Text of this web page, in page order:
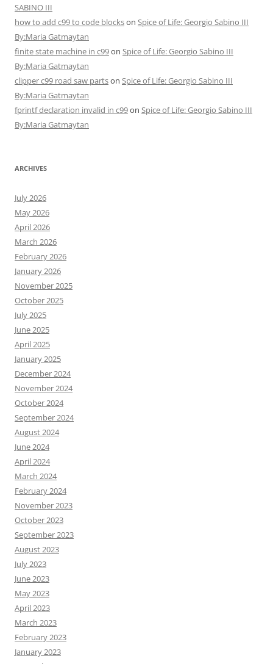
SABINO III
how to add c99 to code blockson Spice of Life: Georgio Sabino III
By:Maria Gatmaytan
finite state machine in c99on Spice of Life: Georgio Sabino III
By:Maria Gatmaytan
clipper c99 road saw partson Spice of Life: Georgio Sabino III
By:Maria Gatmaytan
fprintf declaration invalid in c99on Spice of Life: Georgio Sabino III
By:Maria Gatmaytan
ARCHIVES
July 2026
May 2026
April 2026
March 2026
February 2026
January 2026
November 2025
October 2025
July 2025
June 2025
April 2025
January 2025
December 2024
November 2024
October 2024
September 2024
August 2024
June 2024
April 2024
March 2024
February 2024
November 2023
October 2023
September 2023
August 2023
July 2023
June 2023
May 2023
April 2023
March 2023
February 2023
January 2023